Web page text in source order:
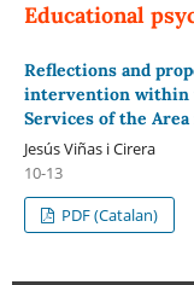
Educational
Reflections and
intervention within
Services of the
Jesús Viñas i Cirera
10-13
PDF (Catalan)